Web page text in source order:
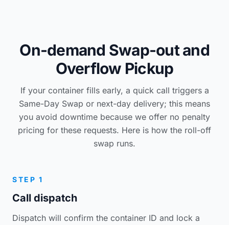
On-demand Swap-out and
Overflow Pickup
If your container fills early, a quick call triggers a
Same-Day Swap or next-day delivery; this means
you avoid downtime because we offer no penalty
pricing for these requests. Here is how the roll-off
swap runs.
STEP 1
Call dispatch
Dispatch will confirm the container ID and lock a